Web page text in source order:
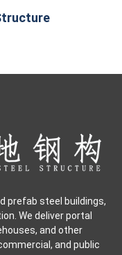
prefab steel buildings,
We deliver portal
and other
and public